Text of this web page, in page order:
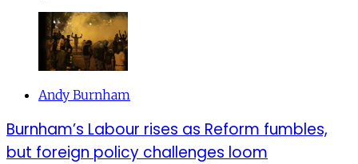
Andy Burnham
Burnham’s Labour rises as Reform fumbles,
but foreign policy challenges loom